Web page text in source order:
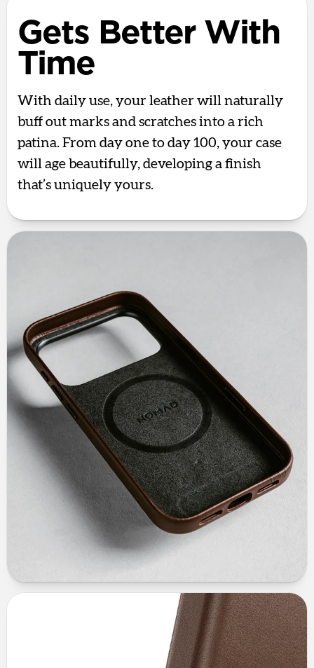
Gets Better With
Time
With daily use, your leather will naturally
buff out marks and scratches into a rich
patina. From day one to day 100, your case
will age beautifully, developing a finish
that’s uniquely yours.